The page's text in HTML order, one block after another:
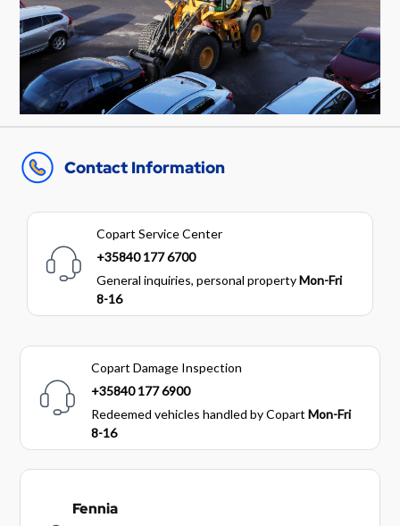
Contact Information
Copart Service Center
+35840 177 6700
General inquiries, personal propertyMon-Fri
8-16
Copart Damage Inspection
+35840 177 6900
Redeemed vehicles handled by Copart Mon-Fri
8-16
Fennia